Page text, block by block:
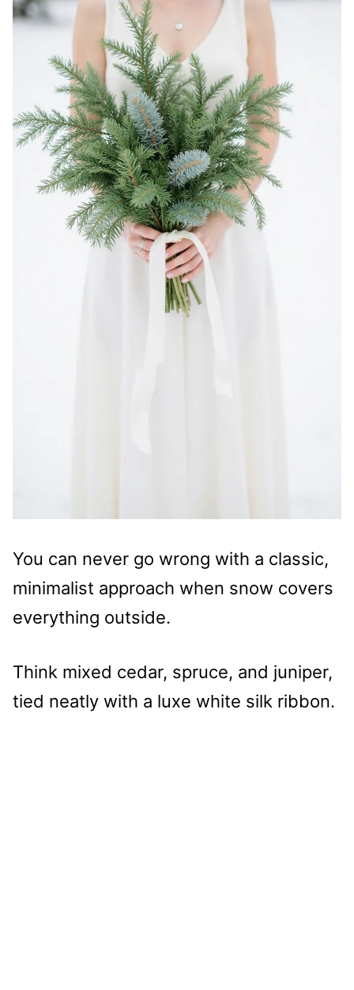
You can never go wrong with a classic,
minimalist approach when snow covers
everything outside.
Think mixed cedar, spruce, and juniper,
tied neatly with a luxe white silk ribbon.